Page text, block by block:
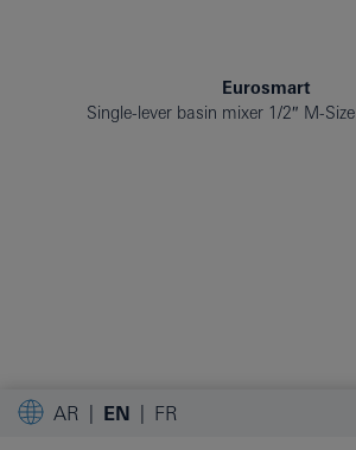
Eurosmart
Single-lever basin mixer 1/2″ M-Size
AR EN FR